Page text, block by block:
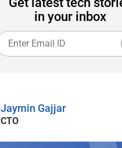
in your inbox
Jaymin Gajjar
CTO